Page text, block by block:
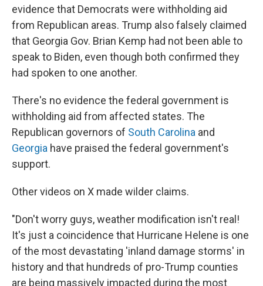
evidence that Democrats were withholding aid
from Republican areas. Trump also falsely claimed
that Georgia Gov. Brian Kemp had not been able to
speak to Biden, even though both confirmed they
had spoken to one another.
There's no evidence the federal government is
withholding aid from affected states. The
Republican governors of South Carolina and
Georgia have praised the federal government's
support.
Other videos on X made wilder claims.
"Don't worry guys, weather modification isn't real!
It's just a coincidence that Hurricane Helene is one
of the most devastating 'inland damage storms' in
history and that hundreds of pro-Trump counties
are being massively impacted during the most